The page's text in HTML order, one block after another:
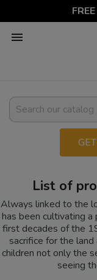

List of
Always linked to the
has been cultivating
first decades of the
sacrifice for the
children not only the
seeing